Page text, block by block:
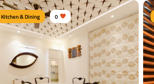
Contemporary Dining Room
Type of furniture: Dining Chairs
Kitchen & Dining 0